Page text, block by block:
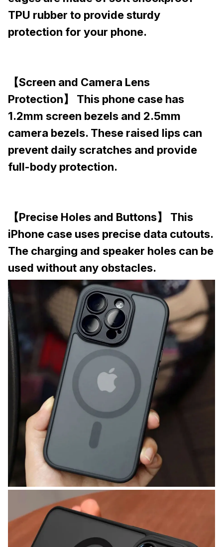
TPU rubber to provide sturdy
protection for your phone.
【Screen and Camera Lens
Protection】 This phone case has
1.2mm screen bezels and 2.5mm
camera bezels. These raised lips can
prevent daily scratches and provide
full-body protection.
【Precise Holes and Buttons】 This
iPhone case uses precise data cutouts.
The charging and speaker holes can be
used without any obstacles.